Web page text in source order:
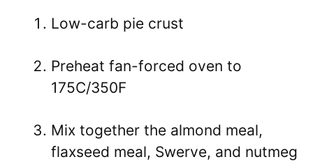
Low-carb pie crust
Preheat fan-forced oven to
175C/350F
Mix together the almond meal,
flaxseed meal, Swerve, and nutmeg